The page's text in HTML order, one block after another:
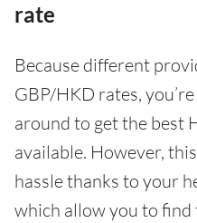
rate
Because different
GBP/HKD rates,
around to get the best
available. However,
hassle thanks to your
which allow you to